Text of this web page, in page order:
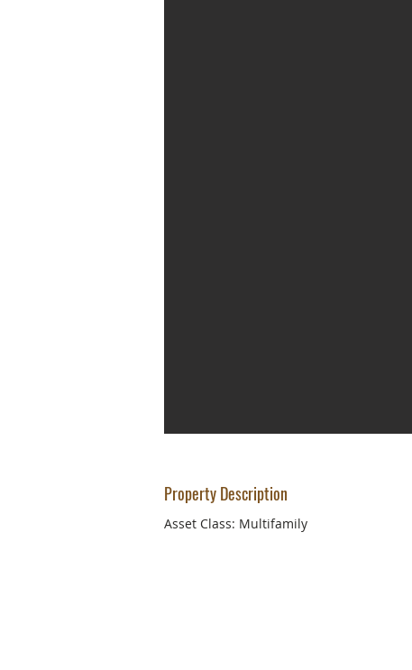
Property Description
Asset Class: Multifamily